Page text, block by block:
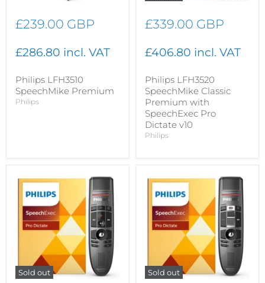
£239.00 GBP
£286.80 incl. VAT
Philips LFH3510
SpeechMike Premium
Philips
£339.00 GBP
£406.80 incl. VAT
Philips LFH3520
SpeechMike Classic
Premium with
SpeechExec Pro
Dictate v10
Philips
Sold out Sold out